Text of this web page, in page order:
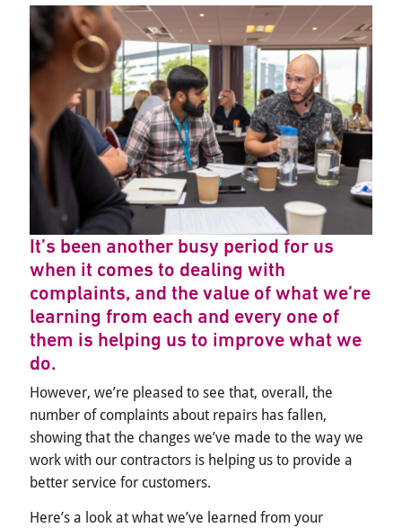
It’s been another busy period for us
when it comes to dealing with
complaints, and the value of what we’re
learning from each and every one of
them is helping us to improve what we
do.
However, we’re pleased to see that, overall, the
number of complaints about repairs has fallen,
showing that the changes we’ve made to the way we
work with our contractors is helping us to provide a
better service for customers.
Here’s a look at what we’ve learned from your